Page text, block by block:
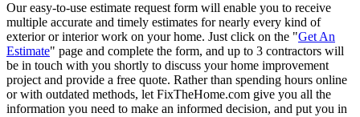
Our easy-to-use estimate request form will enable you to receive
multiple accurate and timely estimates for nearly every kind of
exterior or interior work on your home. Just click on the "Get An
Estimate" page and complete the form, and up to 3 contractors will
be in touch with you shortly to discuss your home improvement
project and provide a free quote. Rather than spending hours online
or with outdated methods, let FixTheHome.com give you all the
information you need to make an informed decision, and put you in